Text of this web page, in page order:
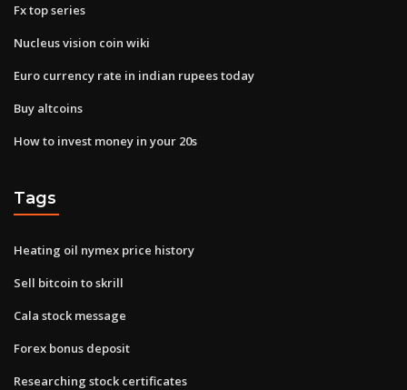
Fx top series
Nucleus vision coin wiki
Euro currency rate in indian rupees today
Buy altcoins
How to invest money in your 20s
Tags
Heating oil nymex price history
Sell bitcoin to skrill
Cala stock message
Forex bonus deposit
Researching stock certificates